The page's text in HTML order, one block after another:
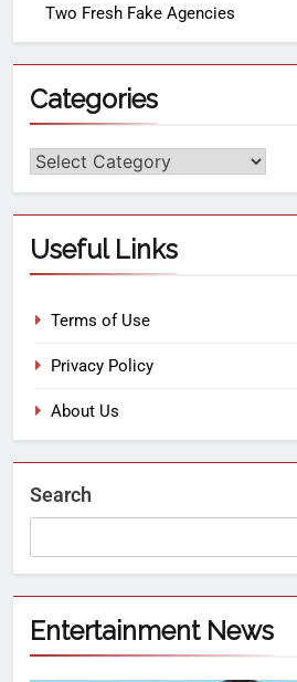
Two Fresh Fake Agencies
Categories
Useful Links
Terms of Use
Privacy Policy
About Us
Search
Entertainment News